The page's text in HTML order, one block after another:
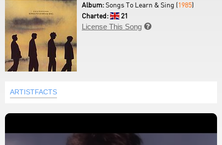
Album:Songs To Learn & Sing (1985)
Charted:
21
License This Song 
ARTISTFACTS